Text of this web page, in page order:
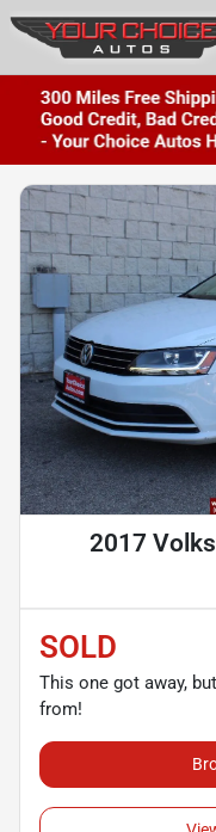
2017
SOLD
This one got away,
from!